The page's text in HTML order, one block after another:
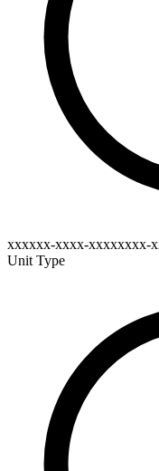
xxxxxx-xxxx-xxxxxxxx-
Unit Type